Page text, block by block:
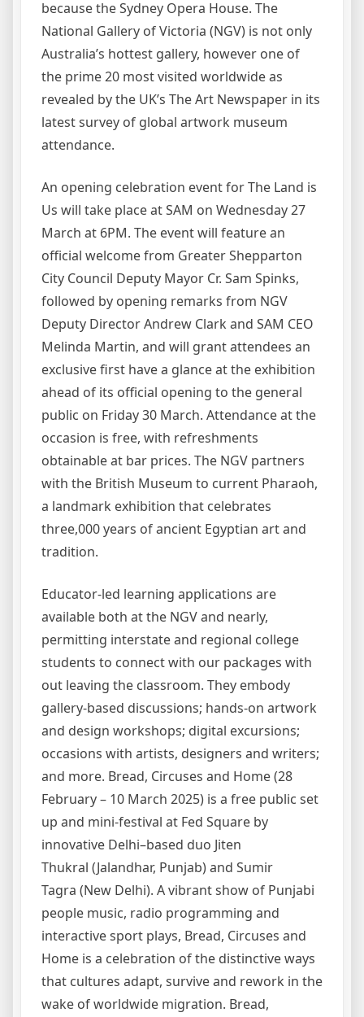
because the Sydney Opera House. The
National Gallery of Victoria (NGV) is not only
Australia’s hottest gallery, however one of
the prime 20 most visited worldwide as
revealed by the UK’s The Art Newspaper in its
latest survey of global artwork museum
attendance.
An opening celebration event for The Land is
Us will take place at SAM on Wednesday 27
March at 6PM. The event will feature an
official welcome from Greater Shepparton
City Council Deputy Mayor Cr. Sam Spinks,
followed by opening remarks from NGV
Deputy Director Andrew Clark and SAM CEO
Melinda Martin, and will grant attendees an
exclusive first have a glance at the exhibition
ahead of its official opening to the general
public on Friday 30 March. Attendance at the
occasion is free, with refreshments
obtainable at bar prices. The NGV partners
with the British Museum to current Pharaoh,
a landmark exhibition that celebrates
three,000 years of ancient Egyptian art and
tradition.
Educator-led learning applications are
available both at the NGV and nearly,
permitting interstate and regional college
students to connect with our packages with
out leaving the classroom. They embody
gallery-based discussions; hands-on artwork
and design workshops; digital excursions;
occasions with artists, designers and writers;
and more. Bread, Circuses and Home (28
February – 10 March 2025) is a free public set
up and mini-festival at Fed Square by
innovative Delhi–based duo Jiten
Thukral (Jalandhar, Punjab) and Sumir
Tagra (New Delhi). A vibrant show of Punjabi
people music, radio programming and
interactive sport plays, Bread, Circuses and
Home is a celebration of the distinctive ways
that cultures adapt, survive and rework in the
wake of worldwide migration. Bread,